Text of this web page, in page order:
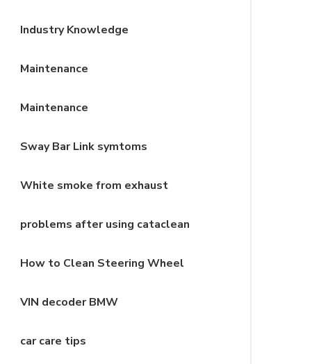
Industry Knowledge
Maintenance
Maintenance
Sway Bar Link symtoms
White smoke from exhaust
problems after using cataclean
How to Clean Steering Wheel
VIN decoder BMW
car care tips